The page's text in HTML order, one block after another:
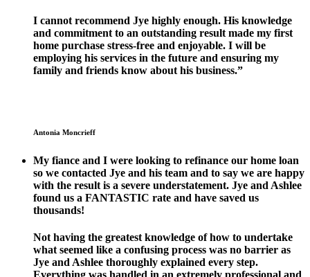
I cannot recommend Jye highly enough. His knowledge
and commitment to an outstanding result made my first
home purchase stress-free and enjoyable. I will be
employing his services in the future and ensuring my
family and friends know about his business.”
Antonia Moncrieff
My fiance and I were looking to refinance our home loan
so we contacted Jye and his team and to say we are happy
with the result is a severe understatement. Jye and Ashlee
found us a FANTASTIC rate and have saved us
thousands!
Not having the greatest knowledge of how to undertake
what seemed like a confusing process was no barrier as
Jye and Ashlee thoroughly explained every step.
Everything was handled in an extremely professional and